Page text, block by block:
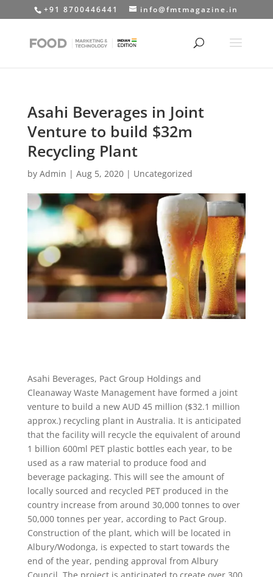
+91 8700446441 info@fmtmagazine.in
Asahi Beverages in Joint
Venture to build $32m
Recycling Plant
by Admin | Aug 5, 2020| Uncategorized
Asahi Beverages, Pact Group Holdings and
Cleanaway Waste Management have formed a joint
venture to build a new AUD 45 million ($32.1 million
approx.) recycling plant in Australia. It is anticipated
that the facility will recycle the equivalent of around
1 billion 600ml PET plastic bottles each year, to be
used as a raw material to produce food and
beverage packaging. This will see the amount of
locally sourced and recycled PET produced in the
country increase from around 30,000 tonnes to over
50,000 tonnes per year, according to Pact Group.
Construction of the plant, which will be located in
Albury/Wodonga, is expected to start towards the
end of the year, pending approval from Albury